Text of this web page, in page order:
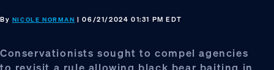
By NICOLE NORMAN | 06/21/2024 01:31 PM EDT
Conservationists sought to compel agencies
to revisit a rule allowing black bear baiting in